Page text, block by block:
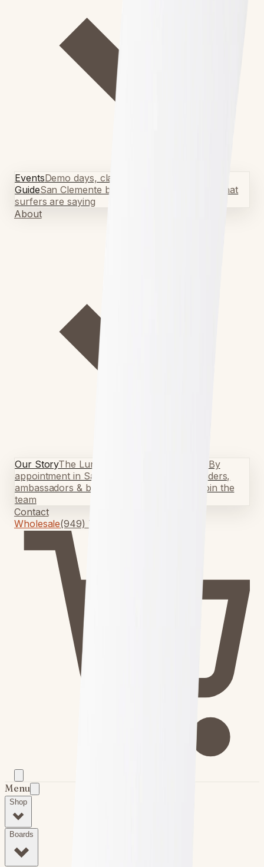
EventsDemo days, classes & meetups
GuideSan Clemente breaks & tips
What
surfers are saying
About
Our StoryThe Lundquist story
By
appointment in San Clemente
Riders,
ambassadors & build crew
Join the
team
Contact
Wholesale(949) 750-5067
Menu
Shop
Boards